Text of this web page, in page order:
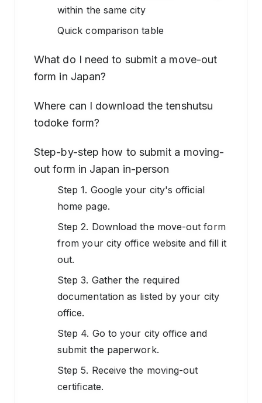
within the same city
Quick comparison table
What do I need to submit a move-out
form in Japan?
Where can I download the tenshutsu
todoke form?
Step-by-step how to submit a moving-
out form in Japan in-person
Step 1. Google your city's official
home page.
Step 2. Download the move-out form
from your city office website and fill it
out.
Step 3. Gather the required
documentation as listed by your city
office.
Step 4. Go to your city office and
submit the paperwork.
Step 5. Receive the moving-out
certificate.